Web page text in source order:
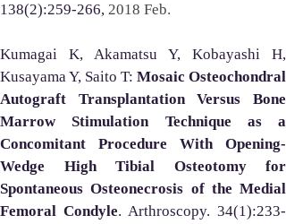
138(2):259-266, 2018 Feb.
Kumagai K, Akamatsu Y, Kobayashi H,
Kusayama Y, Saito T: Mosaic Osteochondral
Autograft Transplantation Versus Bone
Marrow Stimulation Technique as a
Concomitant Procedure With Opening-
Wedge High Tibial Osteotomy for
Spontaneous Osteonecrosis of the Medial
Femoral Condyle. Arthroscopy. 34(1):233-